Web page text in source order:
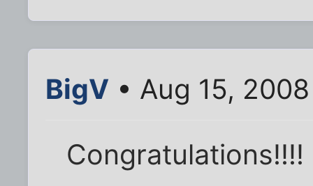
BigV • Aug 15,
Congratulations!!!!